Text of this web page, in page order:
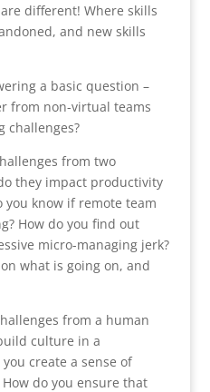
different! Where skills
and new skills
a basic question –
from non-virtual teams
challenges?
from two
they impact productivity
you know if remote team
How do you find out
micro-managing jerk?
what is going on, and
from a human
culture in a
create a sense of
do you ensure that